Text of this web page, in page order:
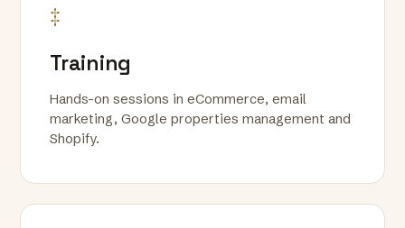
‡
Training
Hands-on sessions in eCommerce, email
marketing, Google properties management and
Shopify.